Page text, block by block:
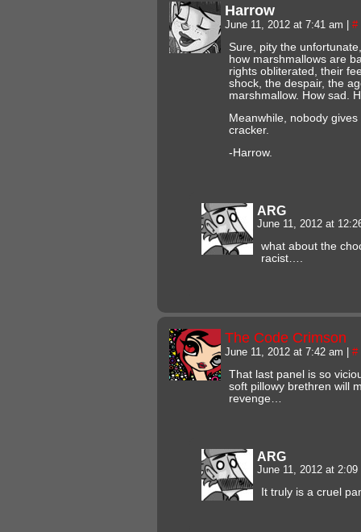
Harrow
June 11, 2012 at 7:41 am #
Sure, pity the
how marshmallows are
rights obliterated, their
shock, the despair, the
marshmallow. How sad.
Meanwhile, nobody
cracker.
-Harrow.
ARG
June 11, 2012 at
what about the
racist….
The Code Crimson
June 11, 2012 at 7:42 am #
That last panel is so
soft pillowy brethren will
revenge…
ARG
June 11, 2012 at
It truly is a cruel